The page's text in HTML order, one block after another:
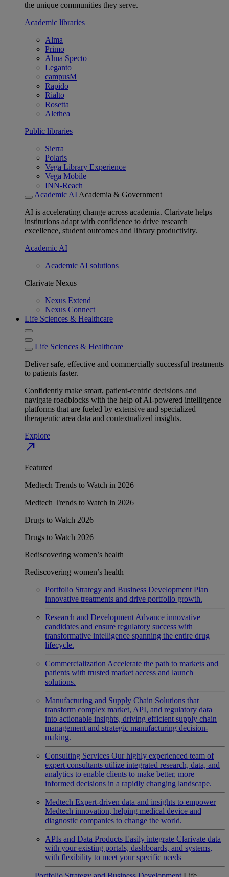
the unique communities they serve.
Academic libraries
Alma
Primo
Alma Specto
Leganto
campusM
Rapido
Rialto
Rosetta
Alethea
Public libraries
Sierra
Polaris
Vega Library Experience
Vega Mobile
INN-Reach
Academic AI Academia & Government
AI is accelerating change across academia. Clarivate helps
institutions adapt with confidence to drive research
excellence, student outcomes and library productivity.
Academic AI
Academic AI solutions
Clarivate Nexus
Nexus Extend
Nexus Connect
Life Sciences & Healthcare
Life Sciences & Healthcare
Deliver safe, effective and commercially successful treatments
to patients faster.
Confidently make smart, patient-centric decisions and
navigate roadblocks with the help of AI-powered intelligence
platforms that are fueled by extensive and specialized
therapeutic area data and contextualized insights.
Explore
north_east
Featured
Medtech Trends to Watch in 2026
Medtech Trends to Watch in 2026
Drugs to Watch 2026
Drugs to Watch 2026
Rediscovering women’s health
Rediscovering women’s health
Portfolio Strategy and Business Development Plan
innovative treatments and drive portfolio growth.
Research and Development Advance innovative
candidates and ensure regulatory success with
transformative intelligence spanning the entire drug
lifecycle.
Commercialization Accelerate the path to markets and
patients with trusted market access and launch
solutions.
Manufacturing and Supply Chain Solutions that
transform complex market, API, and regulatory data
into actionable insights, driving efficient supply chain
management and strategic manufacturing decision-
making.
Consulting Services Our highly experienced team of
expert consultants utilize integrated research, data, and
analytics to enable clients to make better, more
informed decisions in a rapidly changing landscape.
Medtech Expert-driven data and insights to empower
Medtech innovation, helping medical device and
diagnostic companies to change the world.
APIs and Data Products Easily integrate Clarivate data
with your existing portals, dashboards, and systems,
with flexibility to meet your specific needs